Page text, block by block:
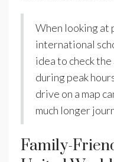
When looking at
international
idea to check
during peak
drive on a map
much longer
Family-